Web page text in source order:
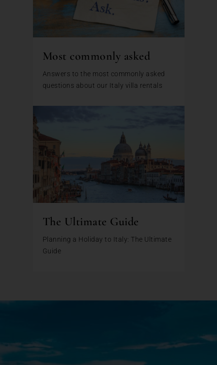
Most commonly asked
Answers to the most commonly asked
questions about our Italy villa rentals
The Ultimate Guide
Planning a Holiday to Italy: The Ultimate
Guide